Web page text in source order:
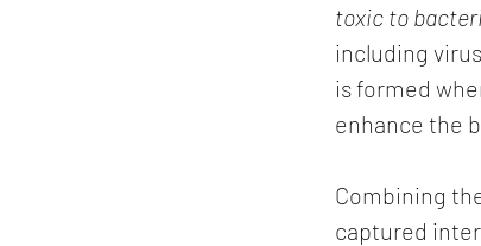
toxic to
including
is formed
enhance the
Combining
captured